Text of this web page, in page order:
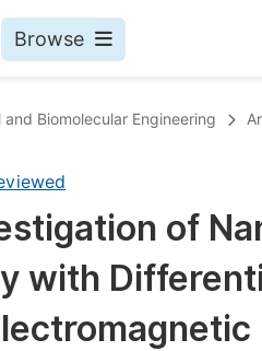
Browse
and Biomolecular Engineering
of
with